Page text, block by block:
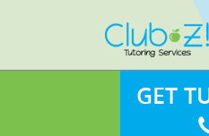
GET